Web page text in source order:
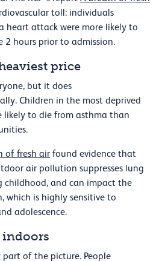
toll: individuals
heart attack were more likely to
2 hours prior to admission.
price
but it does
Children in the most deprived
likely to die from asthma than
of fresh air found evidence that
air pollution suppresses lung
childhood, and can impact the
which is highly sensitive to
adolescence.
indoors
of the picture. People